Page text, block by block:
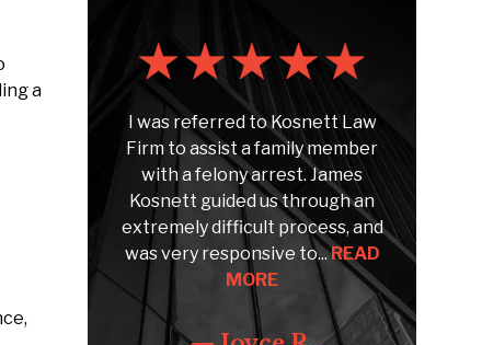
a
claim.
I was referred to Kosnett Law
Firm to assist a family member
with a felony arrest. James
Kosnett guided us through an
extremely difficult process, and
was very responsive to...READ
MORE